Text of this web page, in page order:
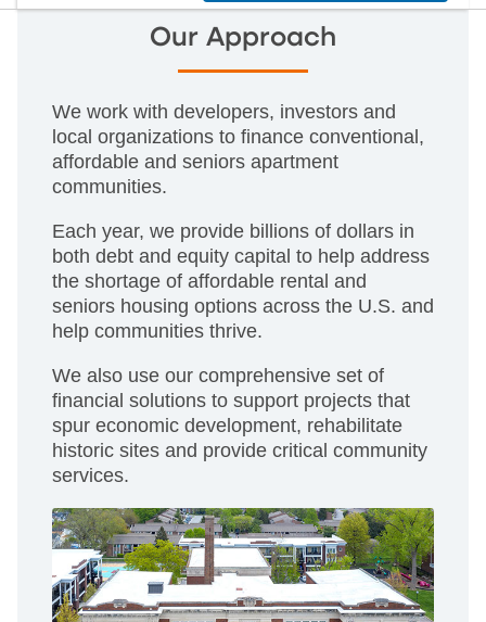
Our Approach
We work with developers, investors and
local organizations to finance conventional,
affordable and seniors apartment
communities.
Each year, we provide billions of dollars in
both debt and equity capital to help address
the shortage of affordable rental and
seniors housing options across the U.S. and
help communities thrive.
We also use our comprehensive set of
financial solutions to support projects that
spur economic development, rehabilitate
historic sites and provide critical community
services.